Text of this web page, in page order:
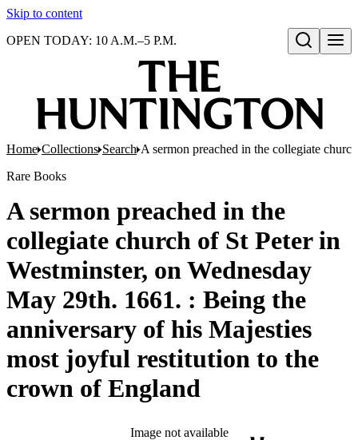
Skip to content
Open search
OPEN TODAY: 10 A.M.–5 P.M.
Home Collections Search A sermon preached in the collegiate
Rare Books
A sermon preached in the
collegiate church of St Peter in
Westminster, on Wednesday
May 29th. 1661. : Being the
anniversary of his Majesties
most joyful restitution to the
crown of England
Image not available